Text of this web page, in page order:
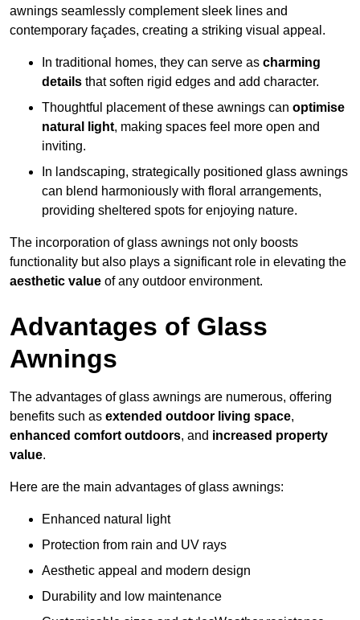
awnings seamlessly complement sleek lines and
contemporary façades, creating a striking visual appeal.
In traditional homes, they can serve as charming
details that soften rigid edges and add character.
Thoughtful placement of these awnings can optimise
natural light, making spaces feel more open and
inviting.
In landscaping, strategically positioned glass awnings
can blend harmoniously with floral arrangements,
providing sheltered spots for enjoying nature.
The incorporation of glass awnings not only boosts
functionality but also plays a significant role in elevating the
aesthetic value of any outdoor environment.
Advantages of Glass
Awnings
The advantages of glass awnings are numerous, offering
benefits such as extended outdoor living space,
enhanced comfort outdoors, and increased property
value.
Here are the main advantages of glass awnings:
Enhanced natural light
Protection from rain and UV rays
Aesthetic appeal and modern design
Durability and low maintenance